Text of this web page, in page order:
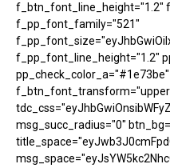
f_btn_font_line_height="1.2"
f_pp_font_family="521"
f_pp_font_line_height="1.2"
msg_succ_radius="0"